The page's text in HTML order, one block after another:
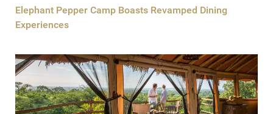
Elephant Pepper Camp Boasts Revamped Dining
Experiences